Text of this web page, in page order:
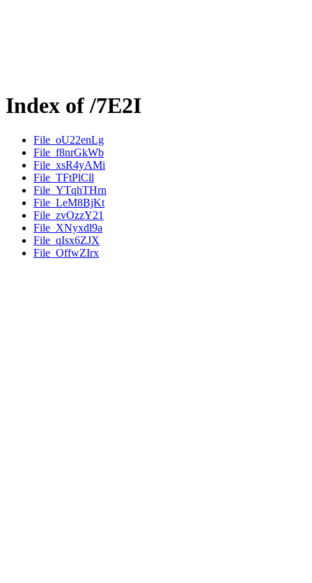
Index of /7E2I
File_oU22enLg
File_f8nrGkWb
File_xsR4yAMi
File_TFtPlCll
File_YTqhTHrn
File_LeM8BjKt
File_zvOzzY21
File_XNyxdl9a
File_qIsx6ZJX
File_OffwZIrx